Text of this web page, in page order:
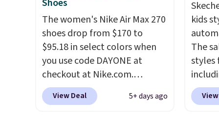
available for this price.
shoes
shoes
is
Shoes
The women's Nike Air Max 270
shoes drop from $170 to
$95.18 in select colors when
you use code DAYONE at
checkout at Nike.com.
Shipping is free. This gets you
more than $70 off the regular
View Deal 5+ days ago
kids
The
styles
light-
sizes